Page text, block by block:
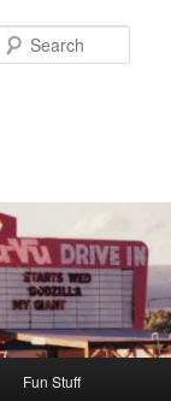
Fun Stuff